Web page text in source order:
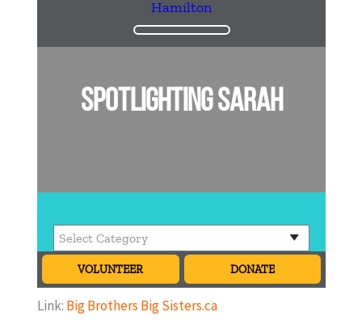
Link: Big Brothers Big Sisters.ca